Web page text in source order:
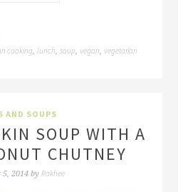
cooking,lunch,soup,vegan,vegetarian
AND SOUPS
SOUP WITH A
CHUTNEY
5, 2014by Rakhee